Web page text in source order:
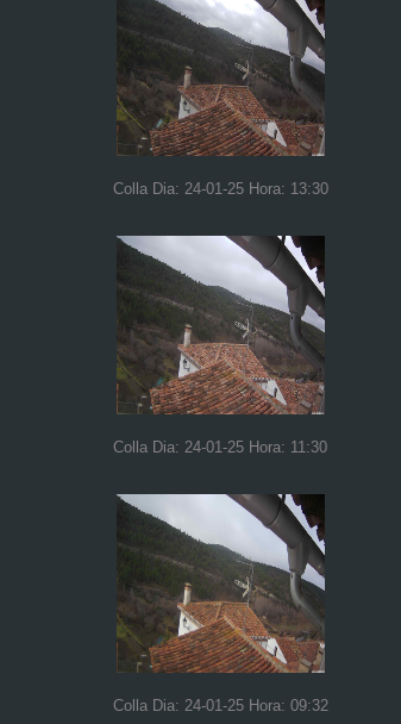
Colla Dia: 24-01-25 Hora: 13:30
Colla Dia: 24-01-25 Hora: 11:30
Colla Dia: 24-01-25 Hora: 09:32